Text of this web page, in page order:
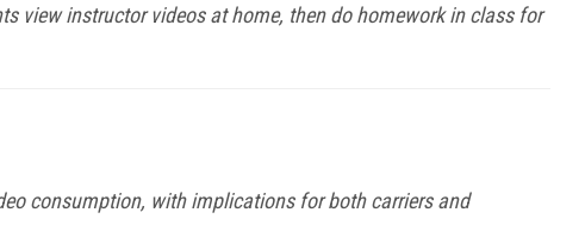
view instructor videos at home, then do homework in class for
consumption, with implications for both carriers and